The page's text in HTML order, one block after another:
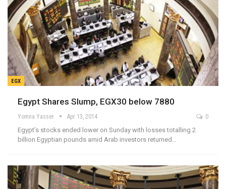
EGX
Egypt Shares Slump, EGX30 below 7880
Yomna Yasser Apr 13, 2014 0
Egypt’s stocks ended lower on Sunday with losses totalling 2
billion Egyptian pounds amid Arab investors returned…